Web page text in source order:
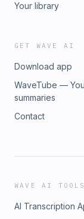
Your library
GET WAVE AI
Download app
WaveTube —
summaries
Contact
WAVE AI TOOLS
AI Transcription